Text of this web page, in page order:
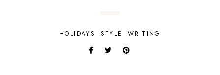
HOLIDAYS STYLE WRITING